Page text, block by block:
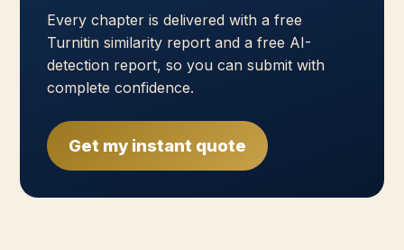
Every chapter is delivered with a free
Turnitin similarity report and a free AI-
detection report, so you can submit with
complete confidence.
Get my instant quote